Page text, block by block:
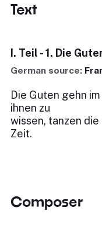
Text
I. Teil - 1. Die
German source:
Die Guten gehn
ihnen zu
wissen, tanzen
Zeit.
Composer